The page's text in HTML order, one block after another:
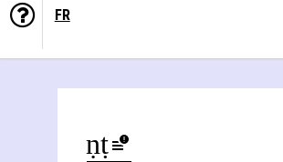
FR
Vināyaka Gaṇeśa Āpaṭe